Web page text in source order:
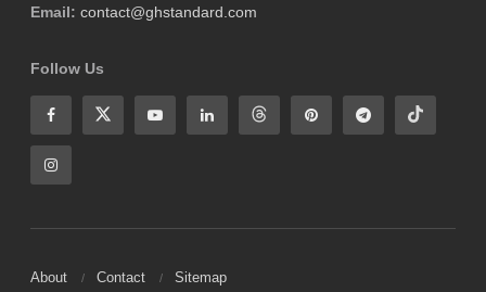
Email: contact@ghstandard.com
Follow Us
About Contact Sitemap